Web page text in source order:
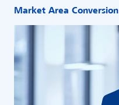
Market Area Conversion